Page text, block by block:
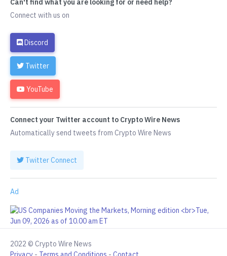
Can't find what you are looking for or need help?
Connect with us on
Discord
Twitter
YouTube
Connect your Twitter account to Crypto Wire News
Automatically send tweets from Crypto Wire News
Twitter Connect
Ad
2022 © Crypto Wire News